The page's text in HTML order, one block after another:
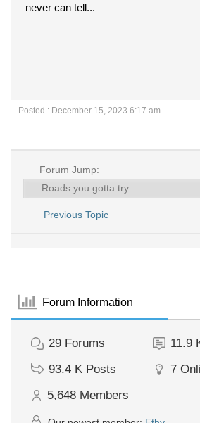
never can tell...
Posted : December 15, 2023 6:17 am
Forum Jump:
Previous Topic
Forum Information
29 Forums 11.9
93.4 K Posts 7
5,648 Members